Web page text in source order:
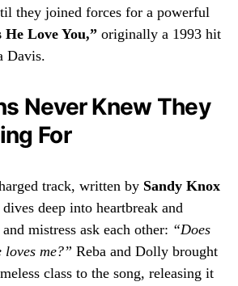
they joined forces for a powerful
He Love You,” originally a 1993 hit
Davis.
Never Knew They
For
track, written by Sandy Knox
dives deep into heartbreak and
mistress ask each other: “Does
me?” Reba and Dolly brought
class to the song, releasing it